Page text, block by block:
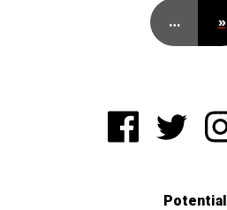
… »
Potential